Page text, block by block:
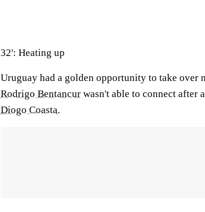
32': Heating up
Uruguay had a golden opportunity to take over
Rodrigo Bentancur wasn't able to connect after
Diogo Coasta.